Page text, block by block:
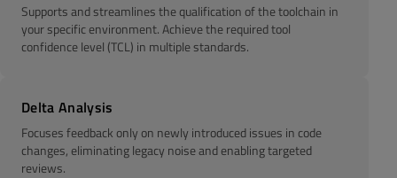
Supports and streamlines the qualification of the toolchain in
your specific environment. Achieve the required tool
confidence level (TCL) in multiple standards.
Delta Analysis
Focuses feedback only on newly introduced issues in code
changes, eliminating legacy noise and enabling targeted
reviews.